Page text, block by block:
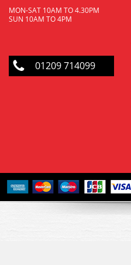
MON-SAT 10AM TO 4.30PM
SUN 10AM TO 4PM
01209 714099